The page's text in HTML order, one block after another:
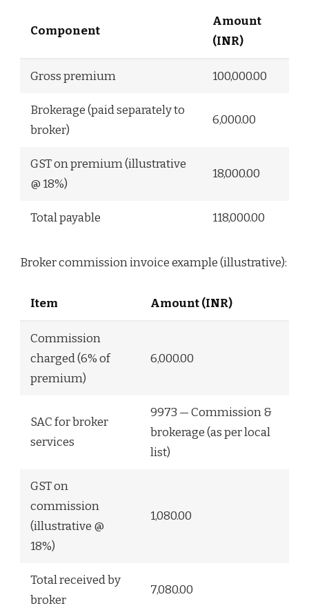
Component
Amount
(INR)
Gross premium 100,000.00
Brokerage (paid separately to
broker)
6,000.00
GST on premium (illustrative
@ 18%)
18,000.00
Total payable 118,000.00
Broker commission invoice example (illustrative):
Item Amount (INR)
Commission
charged (6% of
premium)
6,000.00
SAC for broker
services
9973 — Commission &
brokerage (as per local
list)
GST on
commission
(illustrative @
18%)
1,080.00
Total received by
broker
7,080.00